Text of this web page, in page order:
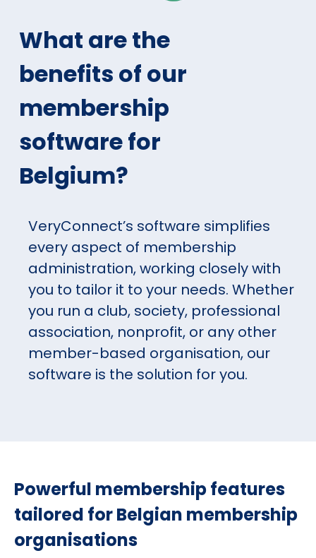
What are the
benefits of our
membership
software for
Belgium?
VeryConnect’s software simplifies
every aspect of membership
administration, working closely with
you to tailor it to your needs. Whether
you run a club, society, professional
association, nonprofit, or any other
member-based organisation, our
software is the solution for you.
Powerful membership features
tailored for Belgian membership
organisations